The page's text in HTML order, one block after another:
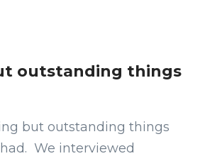
outstanding things
but outstanding things
We interviewed